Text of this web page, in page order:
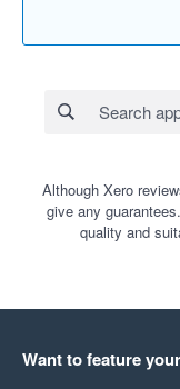
Although Xero
give any
quality and
Want to feature